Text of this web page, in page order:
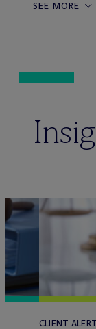
SEE MORE
CLIENT ALERT